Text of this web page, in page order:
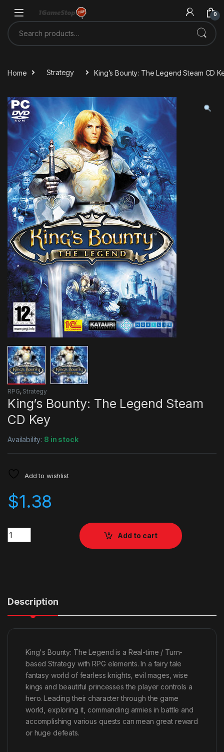
0
Search for:
Home Strategy King’s Bounty: The Legend Steam CD
RPG, Strategy
King’s Bounty: The Legend Steam
CD Key
Availability: 8 in stock
Add to wishlist
$1.38
Quantity
Add to cart
Description
King's Bounty: The Legend is a Real-time / Turn-
based Strategy with RPG elements. In a fairy tale
fantasy world of fearless knights, evil mages, wise
kings and beautiful princesses the player controls a
hero. Leading their character through the game
world, exploring it, commanding armies in battle and
accomplishing various quests can mean great reward
or huge defeats.